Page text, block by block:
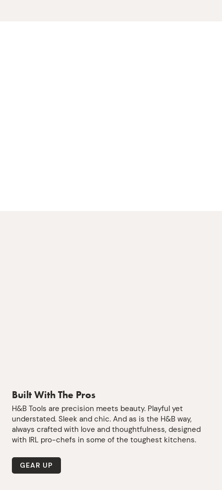
Built With The Pros
H&B Tools are precision meets beauty. Playful yet
understated. Sleek and chic. And as is the H&B way,
always crafted with love and thoughtfulness, designed
with IRL pro-chefs in some of the toughest kitchens.
GEAR UP